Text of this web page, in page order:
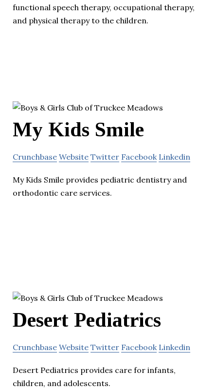
functional speech therapy, occupational therapy,
and physical therapy to the children.
My Kids Smile
Crunchbase Website Twitter Facebook Linkedin
My Kids Smile provides pediatric dentistry and
orthodontic care services.
Desert Pediatrics
Crunchbase Website Twitter Facebook Linkedin
Desert Pediatrics provides care for infants,
children, and adolescents.